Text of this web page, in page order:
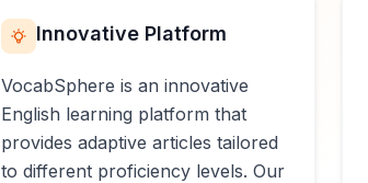
Innovative Platform
VocabSphere is an innovative
English learning platform that
provides adaptive articles tailored
to different proficiency levels. Our